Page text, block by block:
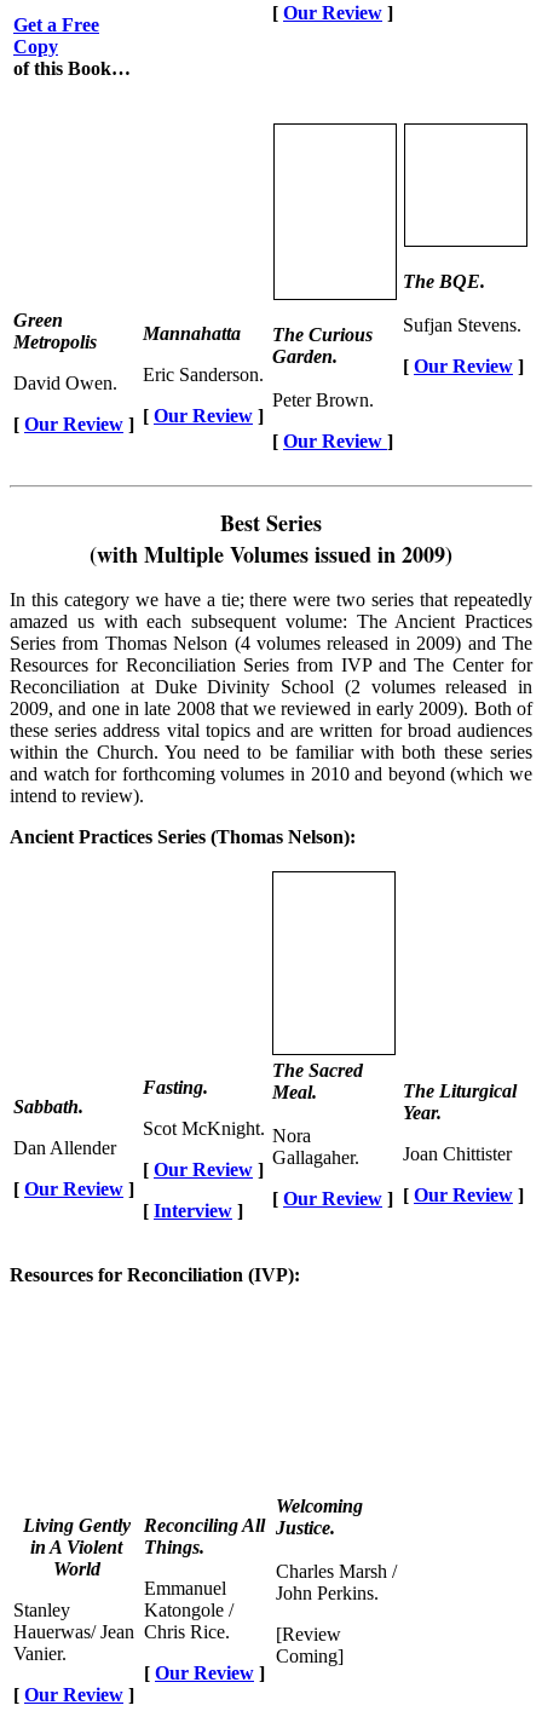
Get a Free
Copy
of this Book…
[ Our Review ]
Green
Metropolis
David Owen.
[ Our Review ]
Mannahatta
Eric Sanderson.
[ Our Review ]
The Curious
Garden.
Peter Brown.
[ Our Review ]
The BQE.
Sufjan Stevens.
[ Our Review ]
Best Series
(with Multiple Volumes issued in 2009)
In this category we have a tie; there were two series that repeatedly
amazed us with each subsequent volume: The Ancient Practices
Series from Thomas Nelson (4 volumes released in 2009) and The
Resources for Reconciliation Series from IVP and The Center for
Reconciliation at Duke Divinity School (2 volumes released in
2009, and one in late 2008 that we reviewed in early 2009). Both of
these series address vital topics and are written for broad audiences
within the Church. You need to be familiar with both these series
and watch for forthcoming volumes in 2010 and beyond (which we
intend to review).
Ancient Practices Series (Thomas Nelson):
Sabbath.
Dan Allender
[ Our Review ]
Fasting.
Scot McKnight.
[ Our Review ]
[ Interview ]
The Sacred
Meal.
Nora
Gallagaher.
[ Our Review ]
The Liturgical
Year.
Joan Chittister
[ Our Review ]
Resources for Reconciliation (IVP):
Living Gently
in A Violent
World
Stanley
Hauerwas/ Jean
Vanier.
[ Our Review ]
Reconciling All
Things.
Emmanuel
Katongole /
Chris Rice.
[ Our Review ]
Welcoming
Justice.
Charles Marsh /
John Perkins.
[Review
Coming]